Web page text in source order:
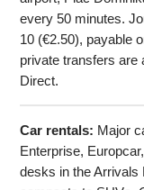
every 50 minutes.
10 (€2.50), payable
private transfers are
Direct.
Car rentals: Major
Enterprise,
desks in the Arrivals